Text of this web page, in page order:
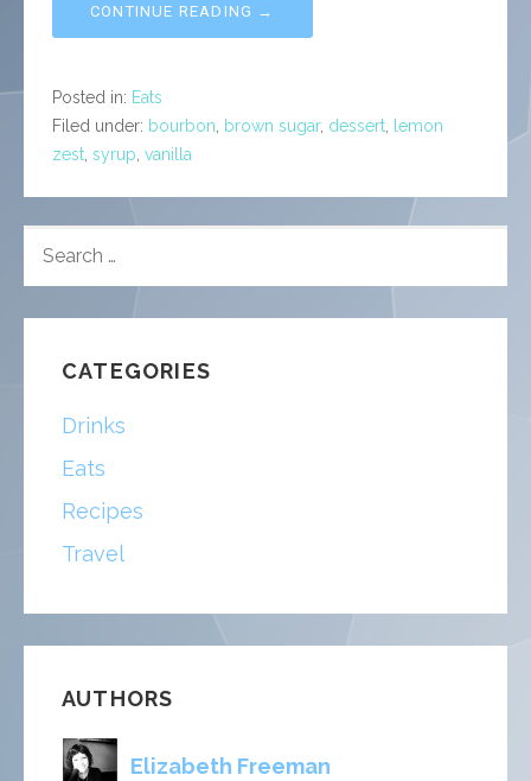
CONTINUE READING →
Posted in: Eats
Filed under: bourbon brown sugar, dessert
lemon
zest syrup vanilla
FOR:
CATEGORIES
Drinks
Eats
Recipes
Travel
AUTHORS
Elizabeth Freeman